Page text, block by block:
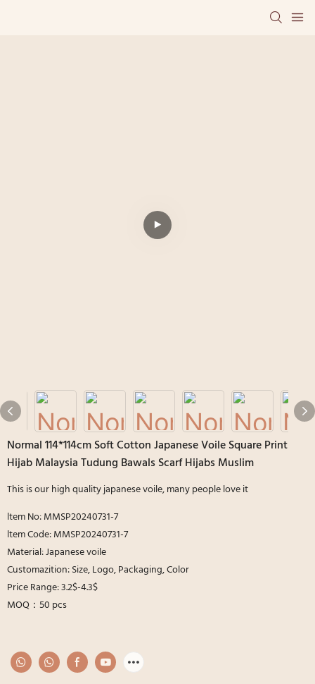
Normal 114*114cm Soft Cotton Japanese Voile Square Print
Hijab Malaysia Tudung Bawals Scarf Hijabs Muslim
This is our high quality japanese voile, many people love it
ltem No: MMSP20240731-7
ltem Code: MMSP20240731-7
Material: Japanese voile
Customazition: Size, Logo, Packaging, Color
Price Range: 3.2$-4.3$
MOQ：50 pcs